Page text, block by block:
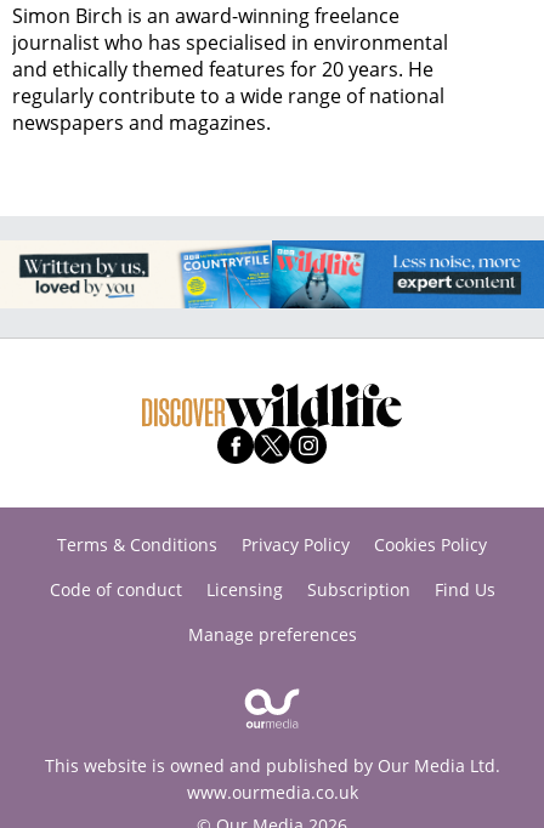
Simon Birch is an award-winning freelance
journalist who has specialised in environmental
and ethically themed features for 20 years. He
regularly contribute to a wide range of national
newspapers and magazines.
Terms & Conditions Privacy Policy
Cookies Policy
Code of conduct
Licensing Subscription
Find Us
Manage preferences
This website is owned and published by Our Media Ltd.
www.ourmedia.co.uk